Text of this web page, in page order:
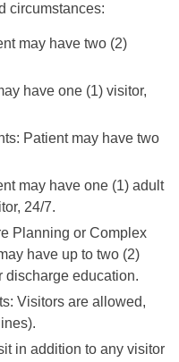
circumstances:
may have two (2)
have one (1) visitor,
Patient may have two
may have one (1) adult
24/7.
Planning or Complex
have up to two (2)
discharge education.
Visitors are allowed,
in addition to any visitor